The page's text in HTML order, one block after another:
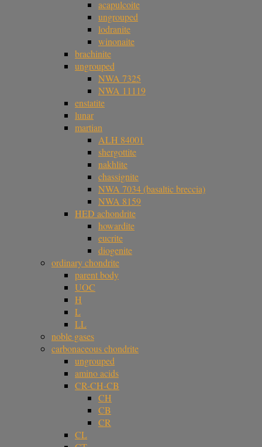
acapulcoite
ungrouped
lodranite
winonaite
brachinite
ungrouped
NWA 7325
NWA 11119
enstatite
lunar
martian
ALH 84001
shergottite
nakhlite
chassignite
NWA 7034 (basaltic breccia)
NWA 8159
HED achondrite
howardite
eucrite
diogenite
ordinary chondrite
parent body
UOC
H
L
LL
noble gases
carbonaceous chondrite
ungrouped
amino acids
CR-CH-CB
CH
CB
CR
CL